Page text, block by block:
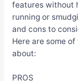
features without
running or
and cons to
Here are some
about:
PROS